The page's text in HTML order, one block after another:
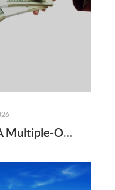
How To Compete In A Multiple-Offer Situation Without Overpaying